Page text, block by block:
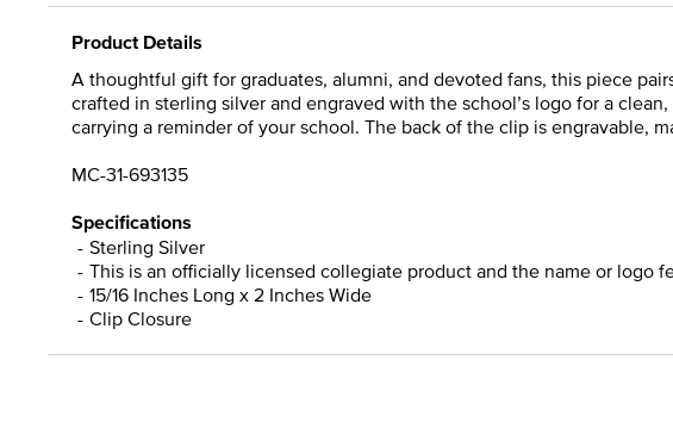
Product Details
A thoughtful gift for graduates, alumni, and devoted fans, this piece
crafted in sterling silver and engraved with the school’s logo for a
carrying a reminder of your school. The back of the clip is engravable,
MC-31-693135
Specifications
Sterling Silver
This is an officially licensed collegiate product and the name or logo
15/16 Inches Long x 2 Inches Wide
Clip Closure